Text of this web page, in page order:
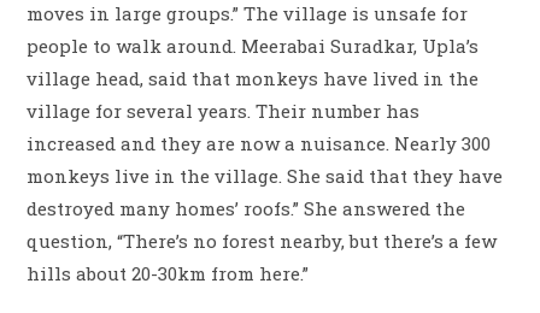
moves in large groups.” The village is unsafe for
people to walk around. Meerabai Suradkar, Upla’s
village head, said that monkeys have lived in the
village for several years. Their number has
increased and they are now a nuisance. Nearly 300
monkeys live in the village. She said that they have
destroyed many homes’ roofs.” She answered the
question, “There’s no forest nearby, but there’s a few
hills about 20-30km from here.”